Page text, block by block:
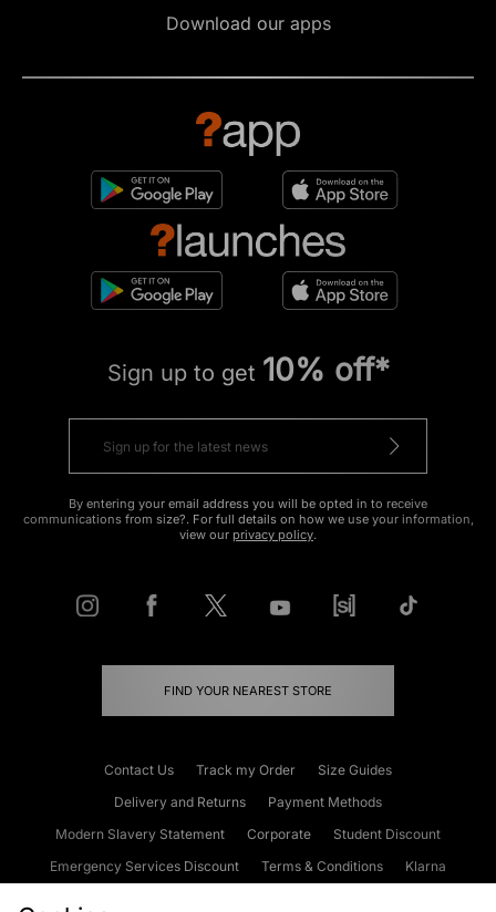
Download our apps
Sign up to get 10% off*
By entering your email address you will be opted in to receive
communications from size?. For full details on how we use your information,
view our privacy policy.
FIND YOUR NEAREST STORE
Contact Us Track my Order
Size Guides
Delivery and Returns
Payment Methods
Modern Slavery Statement
Corporate
Student Discount
Emergency Services Discount
Terms & Conditions
Klarna